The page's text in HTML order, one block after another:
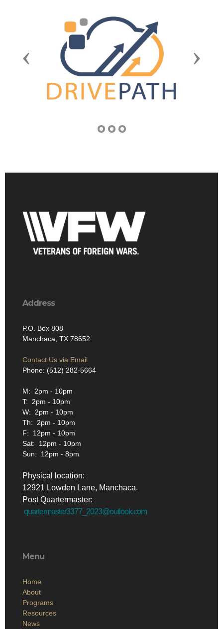
Previous Next
Address
P.O. Box 808
Manchaca, TX 78652
Contact Us via Email
Phone: (512) 282-5664
M: 2pm - 10pm
T: 2pm - 10pm
W: 2pm - 10pm
Th: 2pm - 10pm
F: 12pm - 10pm
Sat: 12pm - 10pm
Sun: 12pm - 8pm
Physical location:
12921 Lowden Lane, Manchaca.
Post Quartermaster:
quartermaster3377_2023@outlook.com
Menu
Home
About
Programs
Resources
News